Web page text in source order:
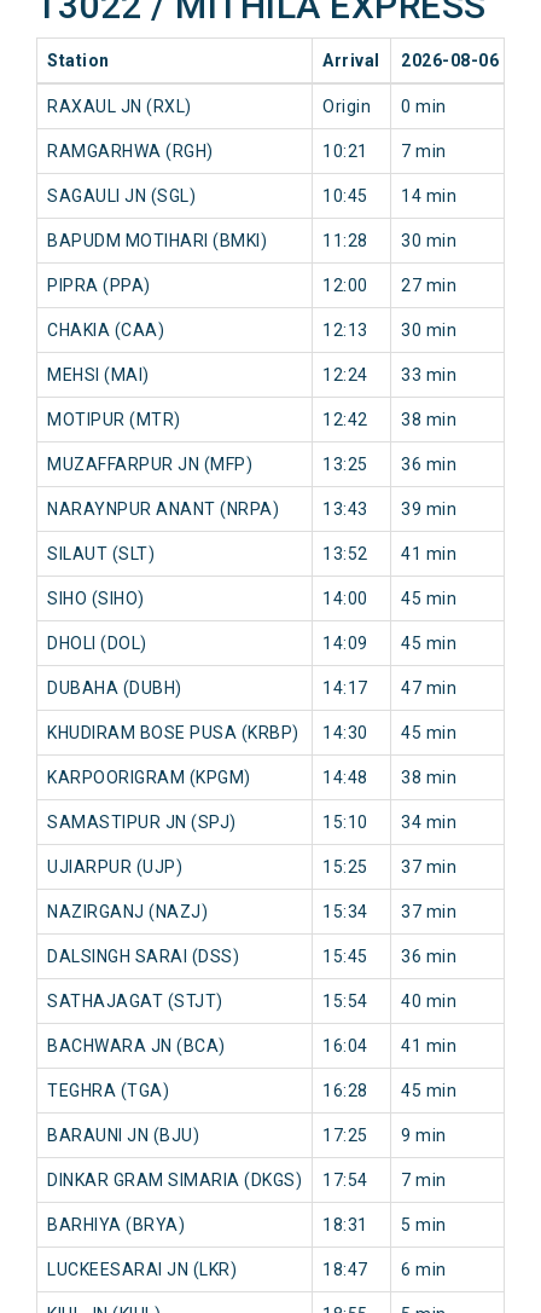
Station Arrival 2026-08-06
RAXAUL JN (RXL) Origin 0 min
RAMGARHWA (RGH) 10:21 7 min
SAGAULI JN (SGL) 10:45 14 min
BAPUDM MOTIHARI (BMKI) 11:28 30 min
PIPRA (PPA) 12:00 27 min
CHAKIA (CAA) 12:13 30 min
MEHSI (MAI) 12:24 33 min
MOTIPUR (MTR) 12:42 38 min
MUZAFFARPUR JN (MFP) 13:25 36 min
NARAYNPUR ANANT (NRPA) 13:43 39 min
SILAUT (SLT) 13:52 41 min
SIHO (SIHO) 14:00 45 min
DHOLI (DOL) 14:09 45 min
DUBAHA (DUBH) 14:17 47 min
KHUDIRAM BOSE PUSA (KRBP) 14:30 45 min
KARPOORIGRAM (KPGM) 14:48 38 min
SAMASTIPUR JN (SPJ) 15:10 34 min
UJIARPUR (UJP) 15:25 37 min
NAZIRGANJ (NAZJ) 15:34 37 min
DALSINGH SARAI (DSS) 15:45 36 min
SATHAJAGAT (STJT) 15:54 40 min
BACHWARA JN (BCA) 16:04 41 min
TEGHRA (TGA) 16:28 45 min
BARAUNI JN (BJU) 17:25 9 min
DINKAR GRAM SIMARIA (DKGS) 17:54 7 min
BARHIYA (BRYA) 18:31 5 min
LUCKEESARAI JN (LKR) 18:47 6 min